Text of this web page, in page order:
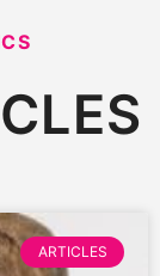
ARTICLES